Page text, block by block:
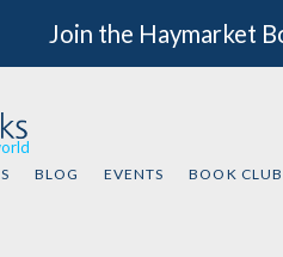
Join the Haymarket
BLOG EVENTS BOOK CLUB